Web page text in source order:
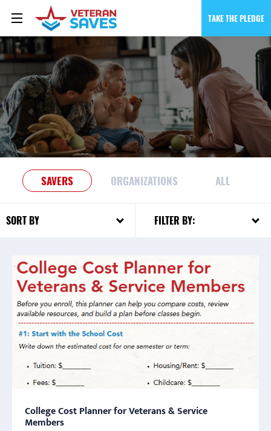
TAKE THE PLEDGE
SAVERS ORGANIZATIONS ALL
FILTER BY:
SORT BY:
College Cost Planner for Veterans & Service
Members